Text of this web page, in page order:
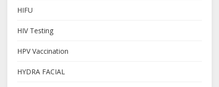
HIFU
HIV Testing
HPV Vaccination
HYDRA FACIAL